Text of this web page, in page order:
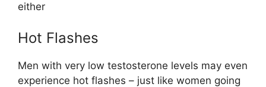
either
Hot Flashes
Men with very low testosterone levels may even
experience hot flashes – just like women going